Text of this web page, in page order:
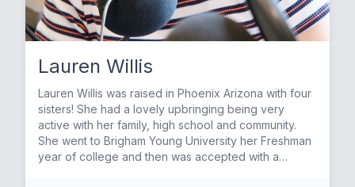
Disney Parks. She also loves to travel home to Texas
to be with family there. East Texas holds a very
special place in Sarah’s heart. It provided her with a
friendships and lots of Friday night football! Sarah
continues to be very close to her family and is very
grateful for all of the love and support they continue
to show her! Although Sarah claims to not be the best
cook, she does love to clean house and you will
rarely see a day when her bed is not made! She
thrives on order and structure and believes that
Lauren Willis
Lauren Willis was raised in Phoenix Arizona with four
sisters! She had a lovely upbringing being very
active with her family, high school and community.
She went to Brigham Young University her Freshman
year of college and then was accepted with a